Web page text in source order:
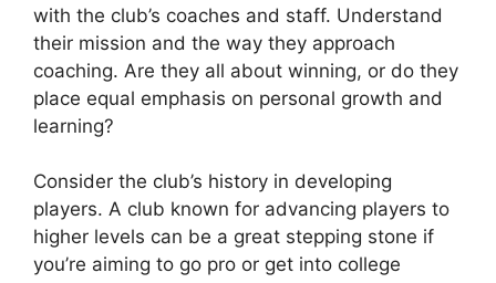
with the club’s coaches and staff. Understand
their mission and the way they approach
coaching. Are they all about winning, or do they
place equal emphasis on personal growth and
learning?
Consider the club’s history in developing
players. A club known for advancing players to
higher levels can be a great stepping stone if
you’re aiming to go pro or get into college